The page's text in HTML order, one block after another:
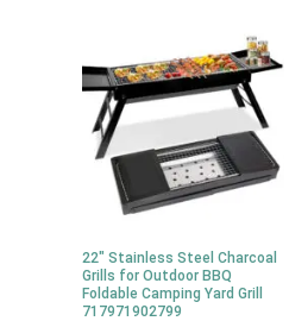
22″ Stainless Steel Charcoal
Grills for Outdoor BBQ
Foldable Camping Yard Grill
717971902799